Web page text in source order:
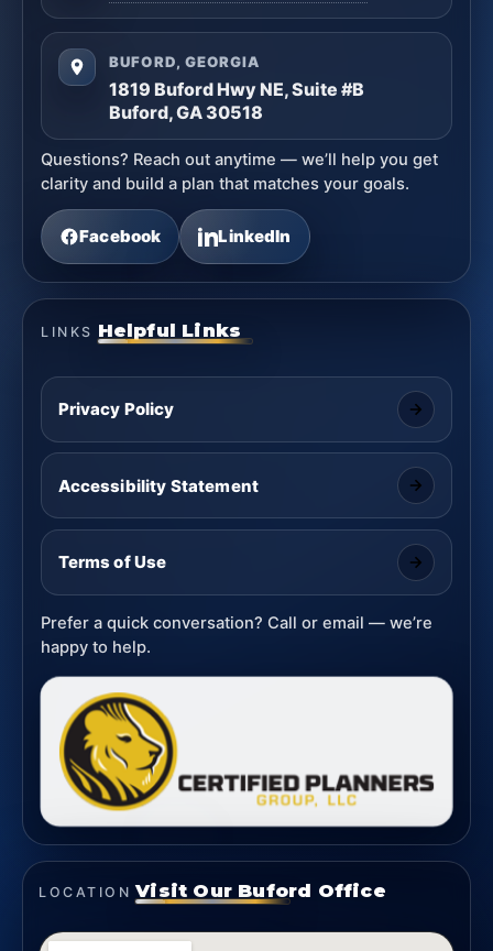
BUFORD, GEORGIA
1819 Buford Hwy NE, Suite #B
Buford, GA 30518
Questions? Reach out anytime — we’ll help you get
clarity and build a plan that matches your goals.
Facebook LinkedIn
LINKS Helpful Links
Privacy Policy
Accessibility Statement
Terms of Use
Prefer a quick conversation? Call or email — we’re
happy to help.
LOCATION Visit Our Buford Office